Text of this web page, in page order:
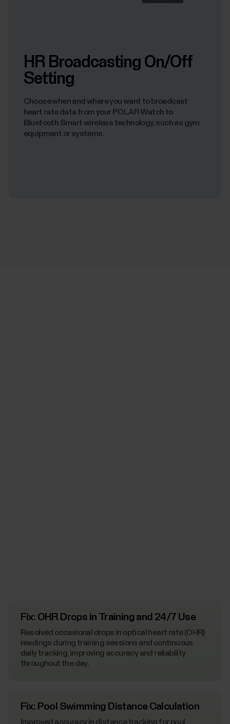
HR Broadcasting On/Off
Setting
Choose when and where you want to broadcast
heart rate data from your POLAR Watch to
Bluetooth Smart wireless technology, such as gym
equipment or systems.
Fix: OHR Drops in Training and 24/7 Use
Resolved occasional drops in optical heart rate (OHR)
readings during training sessions and continuous
daily tracking, improving accuracy and reliability
throughout the day.
Fix: Pool Swimming Distance Calculation
Improved accuracy in distance tracking for pool